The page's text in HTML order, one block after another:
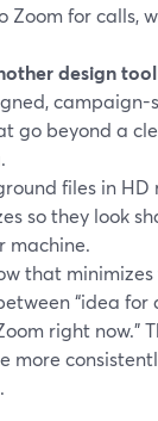
Zoom for calls,
design tool
campaign-
go beyond a
files in HD
so they look
machine.
that
“idea for
right now.”
more